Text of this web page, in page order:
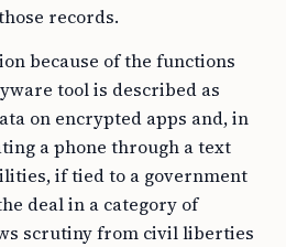
records.
because of the functions
tool is described as
on encrypted apps and, in
a phone through a text
if tied to a government
deal in a category of
scrutiny from civil liberties